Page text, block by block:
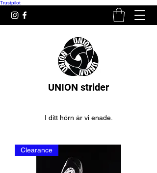
Trustpilot
UNION strider
I ditt hörn är vi enade.
Clearance